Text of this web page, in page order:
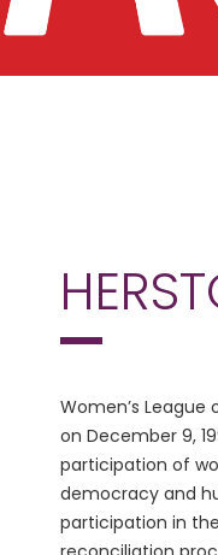
Women’s League
on December 9,
participation of
democracy and
participation in
reconciliation